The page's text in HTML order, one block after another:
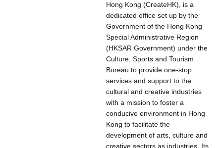
Hong Kong (CreateHK), is a
dedicated office set up by the
Government of the Hong Kong
Special Administrative Region
(HKSAR Government) under the
Culture, Sports and Tourism
Bureau to provide one-stop
services and support to the
cultural and creative industries
with a mission to foster a
conducive environment in Hong
Kong to facilitate the
development of arts, culture and
creative sectors as industries. Its